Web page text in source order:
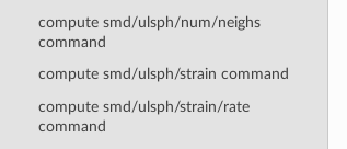
compute smd/ulsph/num/neighs
command
compute smd/ulsph/strain command
compute smd/ulsph/strain/rate
command